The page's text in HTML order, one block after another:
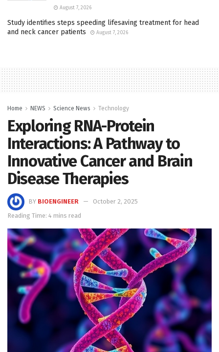
August 7, 2026
Study identifies steps speeding lifesaving treatment for head
and neck cancer patients
August 7, 2026
Home NEWS Science News Technology
Exploring RNA-Protein
Interactions: A Pathway to
Innovative Cancer and Brain
Disease Therapies
BY BIOENGINEER
October 2, 2025
Reading Time: 4 mins read